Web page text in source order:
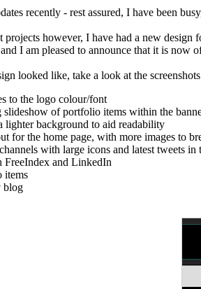
recently - rest assured, I have been
however, I have had a new
I am pleased to announce that it is now
looked like, take a look at the
to the logo colour/font
of portfolio items within the
lighter background to aid readability
for the home page, with more images to
with large icons and latest tweets in
FreeIndex and LinkedIn
items
blog